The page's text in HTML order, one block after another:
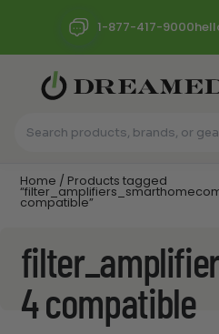
1-877-417-9000
Home / Products tagged
compatible”
4 compatible